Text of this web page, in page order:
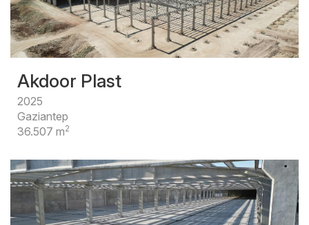
Akdoor Plast
2025
Gaziantep
36.507 m2